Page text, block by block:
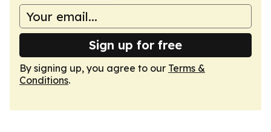
Sign up for free
By signing up, you agree to our Terms &
Conditions.